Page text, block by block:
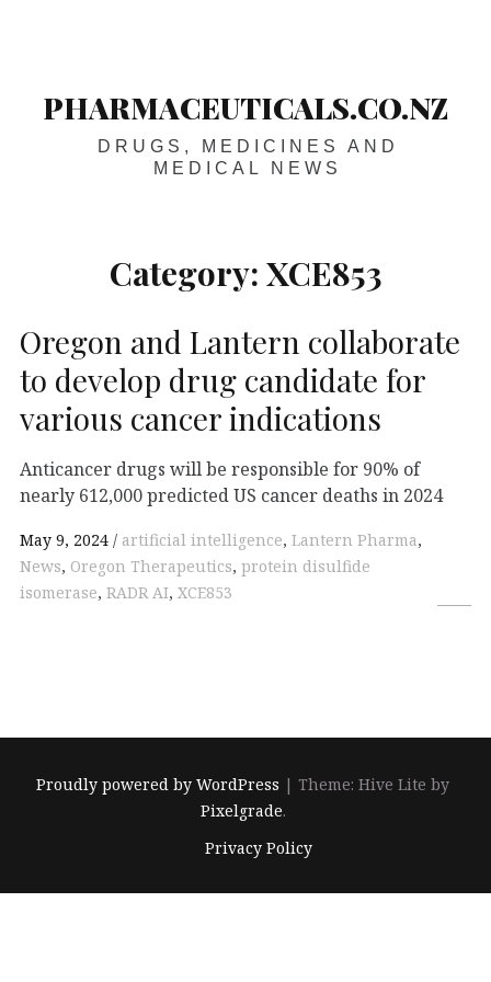
PHARMACEUTICALS.CO.NZ
DRUGS, MEDICINES AND
MEDICAL NEWS
Category: XCE853
Oregon and Lantern collaborate
to develop drug candidate for
various cancer indications
Anticancer drugs will be responsible for 90% of
nearly 612,000 predicted US cancer deaths in 2024
May 9, 2024 artificial intelligence, Lantern Pharma,
News, Oregon Therapeutics, protein disulfide
isomerase, RADR AI, XCE853
Proudly powered by WordPress |Theme: Hive Lite by
Pixelgrade.
Privacy Policy